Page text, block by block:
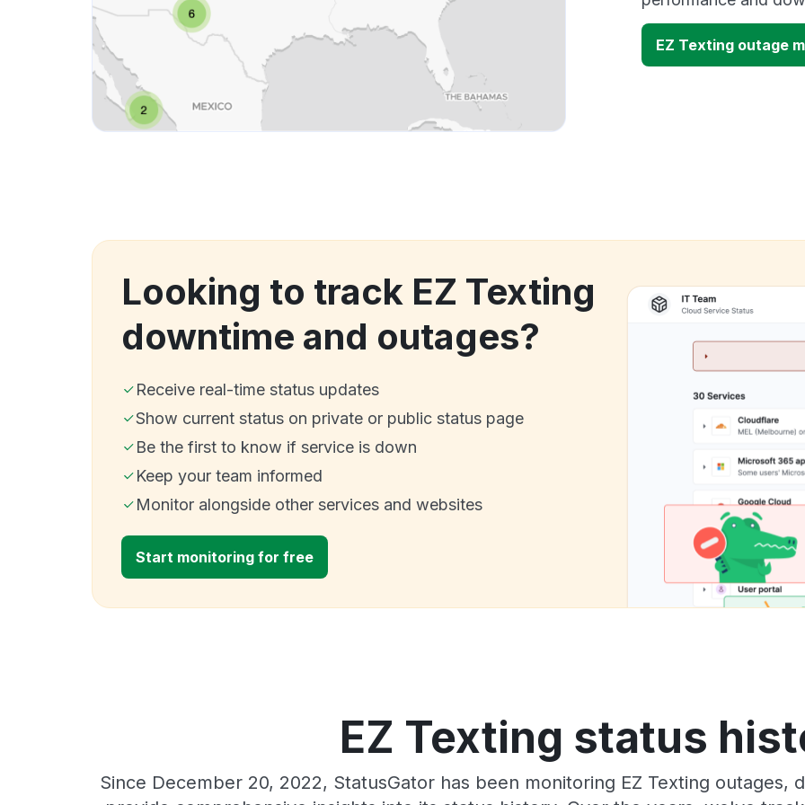
EZ Texting outage
Looking to track EZ Texting
downtime and outages?
Receive real-time status updates
Show current status on private or public status page
Be the first to know if service is down
Keep your team informed
Monitor alongside other services and websites
Start monitoring for free
EZ Texting status
Since December 20, 2022, StatusGator has been monitoring EZ Texting outages,